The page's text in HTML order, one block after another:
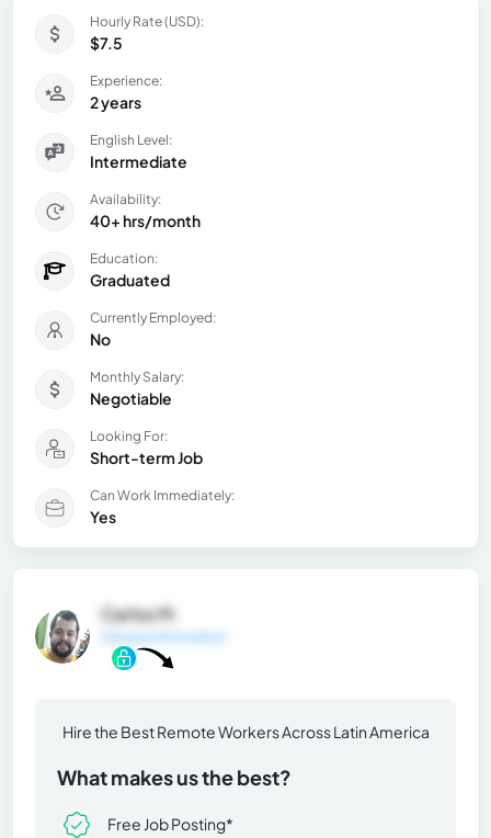
Hourly Rate (USD):
$7.5
Experience:
2 years
English Level:
Intermediate
Availability:
40+ hrs/month
Education:
Graduated
Currently Employed:
No
Monthly Salary:
Negotiable
Looking For:
Short-term Job
Can Work Immediately:
Yes
Carlos M.
General Information
Hire the Best Remote Workers Across Latin America
What makes us the best?
Free Job Posting*